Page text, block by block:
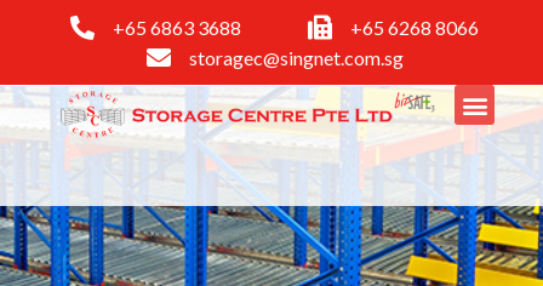
+65 6863 3688
+65 6268 8066
storagec@singnet.com.sg